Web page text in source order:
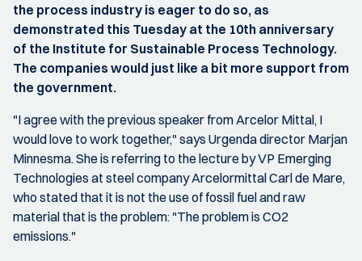
the process industry is eager to do so, as
demonstrated this Tuesday at the 10th anniversary
of the Institute for Sustainable Process Technology.
The companies would just like a bit more support from
the government.
"I agree with the previous speaker from Arcelor Mittal, I
would love to work together," says Urgenda director Marjan
Minnesma. She is referring to the lecture by VP Emerging
Technologies at steel company Arcelormittal Carl de Mare,
who stated that it is not the use of fossil fuel and raw
material that is the problem: "The problem is CO2
emissions."